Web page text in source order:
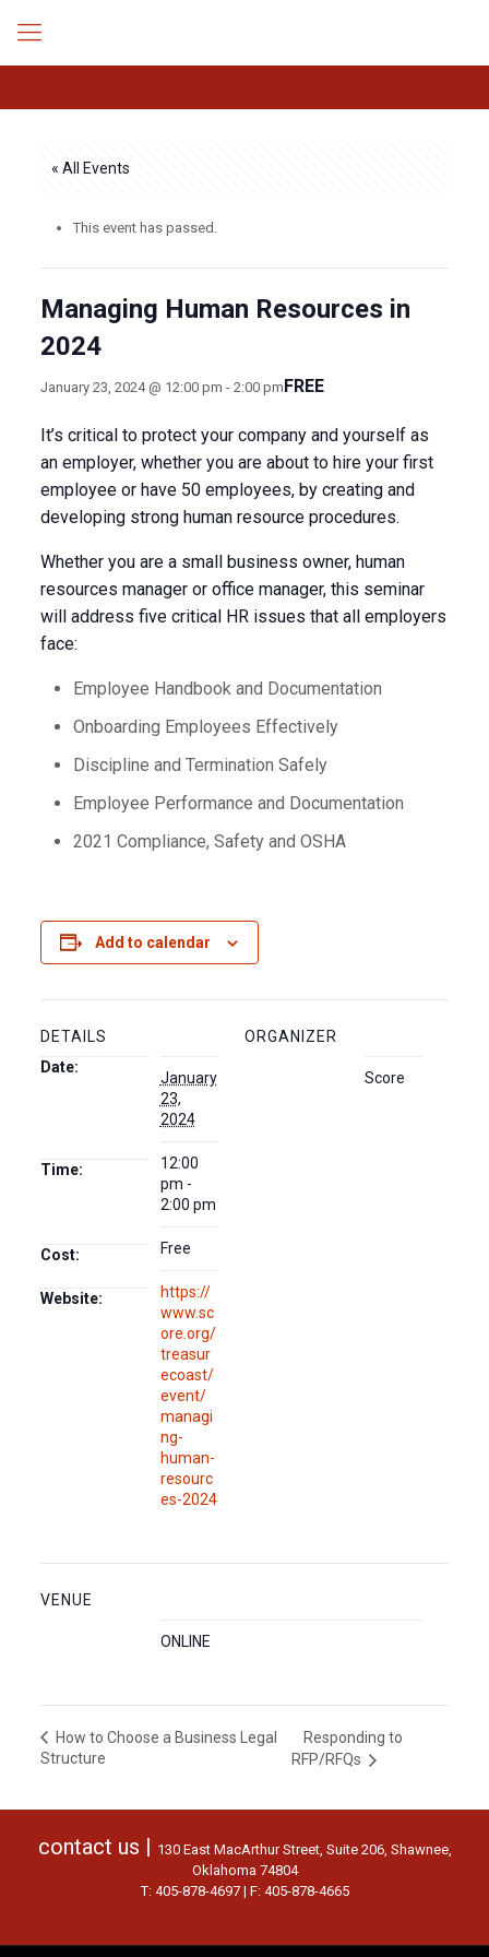
« All Events
This event has passed.
Managing Human Resources in
2024
January 23, 2024 @ 12:00 pm - 2:00 pmFREE
It’s critical to protect your company and yourself as
an employer, whether you are about to hire your first
employee or have 50 employees, by creating and
developing strong human resource procedures.
Whether you are a small business owner, human
resources manager or office manager, this seminar
will address five critical HR issues that all employers
face:
Employee Handbook and Documentation
Onboarding Employees Effectively
Discipline and Termination Safely
Employee Performance and Documentation
2021 Compliance, Safety and OSHA
Add to calendar
DETAILS
Date:
January
23,
2024
Time:
12:00
pm -
2:00 pm
Cost: Free
Website:
https://
www.sc
ore.org/
treasur
ecoast/
event/
managi
ng-
human-
resourc
es-2024
ORGANIZER
Score
VENUE
ONLINE
How to Choose a Business Legal
Structure
Responding to
RFP/RFQs
contact us | 130 East MacArthur Street, Suite 206, Shawnee,
Oklahoma 74804
T: 405-878-4697 | F: 405-878-4665